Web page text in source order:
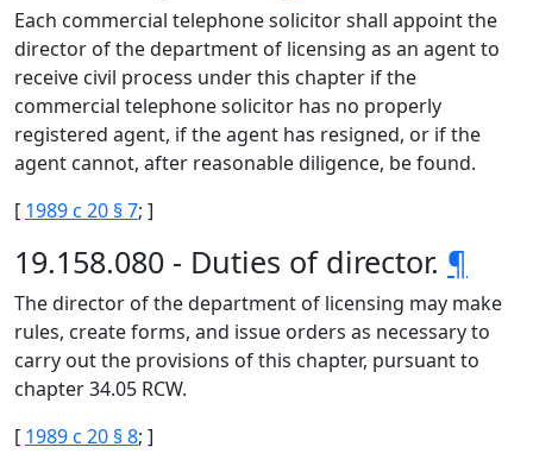
Each commercial telephone solicitor shall appoint the
director of the department of licensing as an agent to
receive civil process under this chapter if the
commercial telephone solicitor has no properly
registered agent, if the agent has resigned, or if the
agent cannot, after reasonable diligence, be found.
[ 1989 c 20 § 7; ]
19.158.080 - Duties of director. ¶
The director of the department of licensing may make
rules, create forms, and issue orders as necessary to
carry out the provisions of this chapter, pursuant to
chapter 34.05 RCW.
[ 1989 c 20 § 8; ]